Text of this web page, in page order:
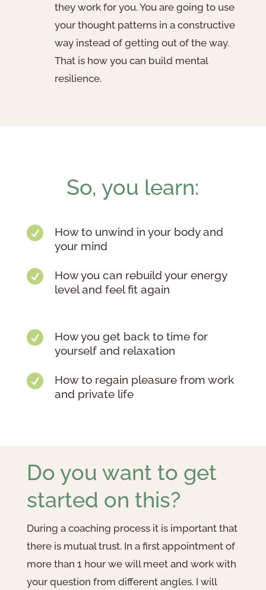
they work for you. You are going to use
your thought patterns in a constructive
way instead of getting out of the way.
That is how you can build mental
resilience.
So, you learn:

How to unwind in your body and
your mind

How you can rebuild your energy
level and feel fit again

How you get back to time for
yourself and relaxation

How to regain pleasure from work
and private life
Do you want to get
started on this?
During a coaching process it is important that
there is mutual trust. In a first appointment of
more than 1 hour we will meet and work with
your question from different angles. I will